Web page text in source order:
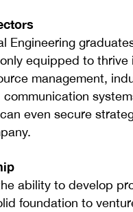
Engineering
equipped to thrive
management,
even secure
ability to develop
foundation to